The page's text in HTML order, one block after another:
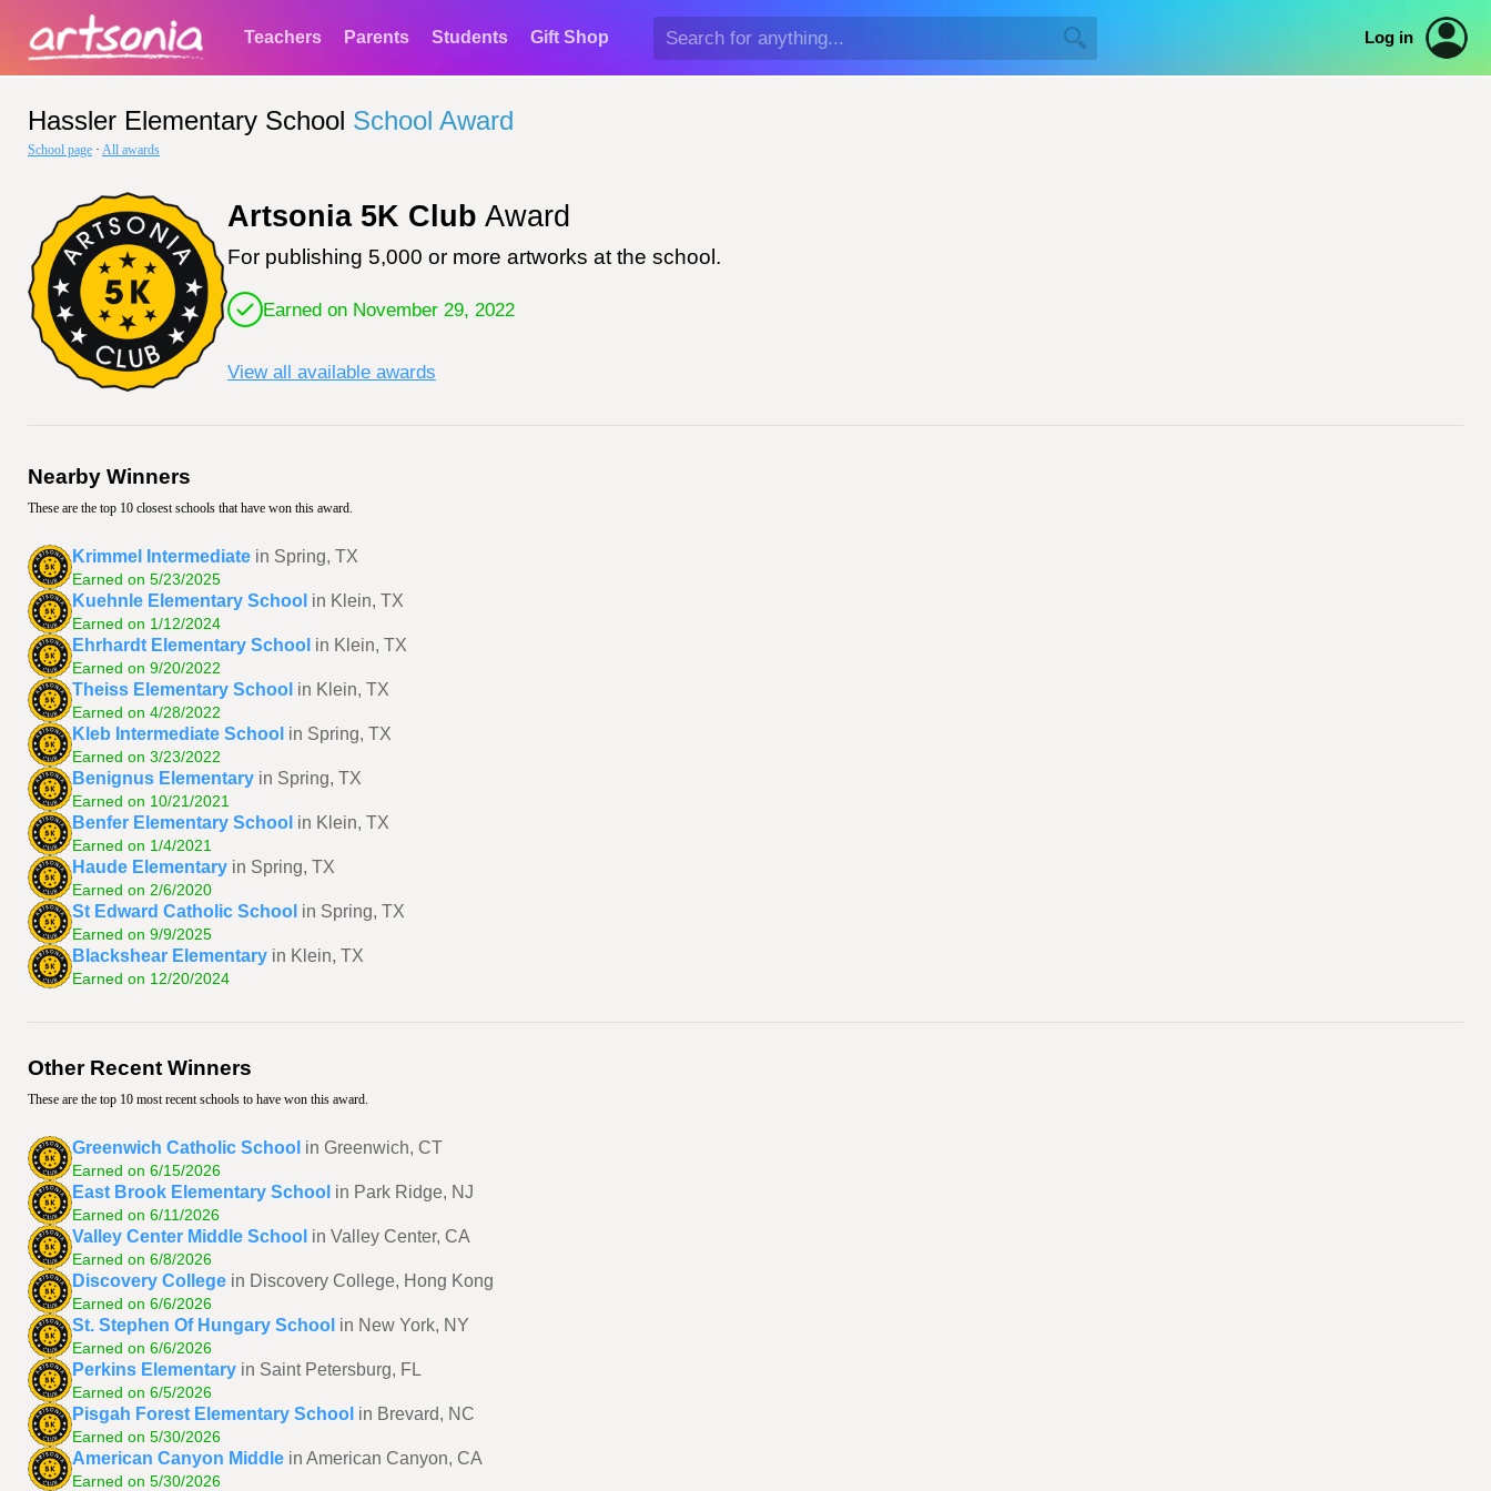
Teachers Parents Students Gift Shop Log in
Hassler Elementary School School Award
School page · All awards
Artsonia 5K Club Award
For publishing 5,000 or more artworks at the school.
Earned on November 29, 2022
View all available awards
Nearby Winners
These are the top 10 closest schools that have won this award.
Krimmel Intermediate in Spring, TX
Earned on 5/23/2025
Kuehnle Elementary School in Klein, TX
Earned on 1/12/2024
Ehrhardt Elementary School in Klein, TX
Earned on 9/20/2022
Theiss Elementary School in Klein, TX
Earned on 4/28/2022
Kleb Intermediate School in Spring, TX
Earned on 3/23/2022
Benignus Elementary in Spring, TX
Earned on 10/21/2021
Benfer Elementary School in Klein, TX
Earned on 1/4/2021
Haude Elementary in Spring, TX
Earned on 2/6/2020
St Edward Catholic School in Spring, TX
Earned on 9/9/2025
Blackshear Elementary in Klein, TX
Earned on 12/20/2024
Other Recent Winners
These are the top 10 most recent schools to have won this award.
Greenwich Catholic School in Greenwich, CT
Earned on 6/15/2026
East Brook Elementary School in Park Ridge, NJ
Earned on 6/11/2026
Valley Center Middle School in Valley Center, CA
Earned on 6/8/2026
Discovery College in Discovery College, Hong Kong
Earned on 6/6/2026
St. Stephen Of Hungary School in New York, NY
Earned on 6/6/2026
Perkins Elementary in Saint Petersburg, FL
Earned on 6/5/2026
Pisgah Forest Elementary School in Brevard, NC
Earned on 5/30/2026
American Canyon Middle in American Canyon, CA
Earned on 5/30/2026